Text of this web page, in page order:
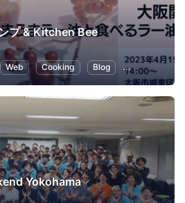
プ & Kitchen Bee
Web Cooking Blog SEO (Search
Yokohama